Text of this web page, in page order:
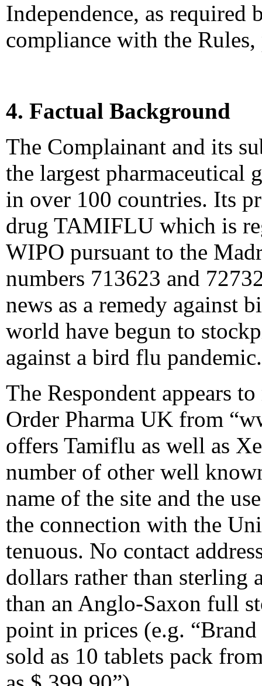
Independence, as required
compliance with the Rules,
4. Factual Background
The Complainant and its
the largest pharmaceutical
in over 100 countries. Its
drug TAMIFLU which is
WIPO pursuant to the
numbers 713623 and
news as a remedy against
world have begun to
against a bird flu pandemic.
The Respondent appears
Order Pharma UK from
offers Tamiflu as well as
number of other well
name of the site and the
the connection with the
tenuous. No contact
dollars rather than sterling
than an Anglo-Saxon full
point in prices (e.g.
sold as 10 tablets pack